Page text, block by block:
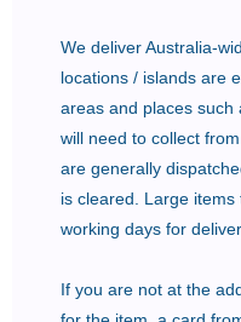
We deliver Australia-
locations / islands are
areas and places such
will need to collect
are generally
is cleared. Large
working days for
If you are not at the